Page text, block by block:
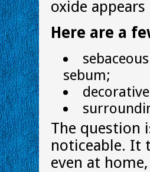
oxide
Here are a
sebum;
The question
noticeable. It
even at